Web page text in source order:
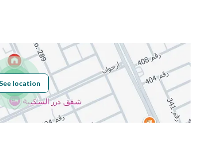
Building No 5400
Additional No 8738
location